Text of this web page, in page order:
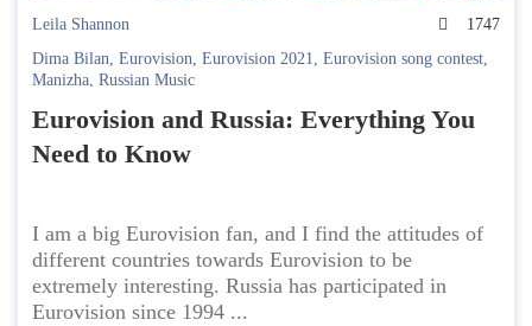
Leila Shannon
1747
Dima Bilan, Eurovision, Eurovision 2021, Eurovision song contest,
Manizha, Russian Music
Eurovision and Russia: Everything You
Need to Know
I am a big Eurovision fan, and I find the attitudes of
different countries towards Eurovision to be
extremely interesting. Russia has participated in
Eurovision since 1994 ...